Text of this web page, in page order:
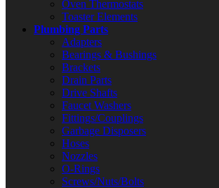
Oven Thermostats
Toaster Elements
Plumbing Parts
Adapters
Bearings & Bushings
Brackets
Drain Parts
Drive Shafts
Faucet Washers
Fittings/Couplings
Garbage Disposers
Hoses
Nozzles
O-Rings
Screws/Nuts/Bolts